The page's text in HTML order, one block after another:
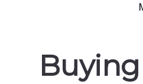
Buying